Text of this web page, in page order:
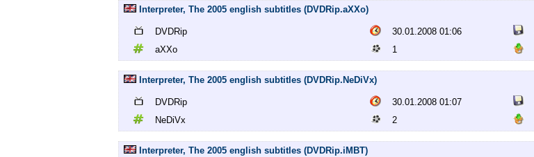
Interpreter, The 2005 english subtitles (DVDRip.aXXo)
DVDRip 30.01.2008 01:06
aXXo
1
Interpreter, The 2005 english subtitles (DVDRip.NeDiVx)
DVDRip 30.01.2008 01:07
NeDiVx
2
Interpreter, The 2005 english subtitles (DVDRip.iMBT)